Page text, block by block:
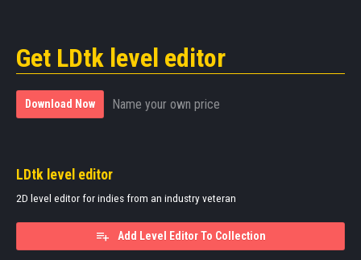
Get LDtk level editor
Download Now Name your own price
LDtk level editor
2D level editor for indies from an industry veteran
Add Level Editor To Collection